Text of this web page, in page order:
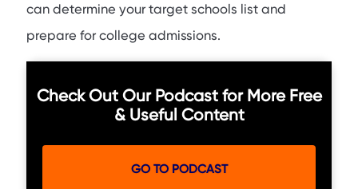
can determine your target schools list and
prepare for college admissions.
Check Out Our Podcast for More Free
& Useful Content
GO TO PODCAST